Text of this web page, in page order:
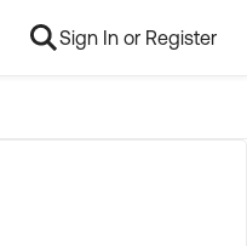
Sign In or Register